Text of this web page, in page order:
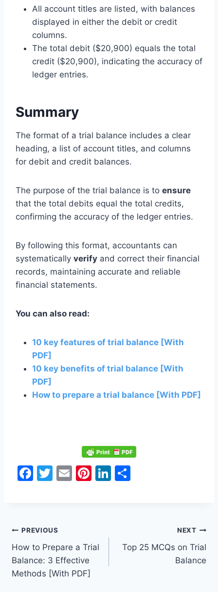
All account titles are listed, with balances
displayed in either the debit or credit
columns.
The total debit ($20,900) equals the total
credit ($20,900), indicating the accuracy of
ledger entries.
Summary
The format of a trial balance includes a clear
heading, a list of account titles, and columns
for debit and credit balances.
The purpose of the trial balance is to ensure
that the total debits equal the total credits,
confirming the accuracy of the ledger entries.
By following this format, accountants can
systematically verify and correct their financial
records, maintaining accurate and reliable
financial statements.
You can also read:
10 key features of trial balance [With
PDF]
10 key benefits of trial balance [With
PDF]
How to prepare a trial balance [With PDF]
F
b
o
o
k
T
E
Pi Li
Post
navigation
PREVIOUS
How to Prepare a Trial
Balance: 3 Effective
Methods [With PDF]
NEXT
Top 25 MCQs on Trial
Balance